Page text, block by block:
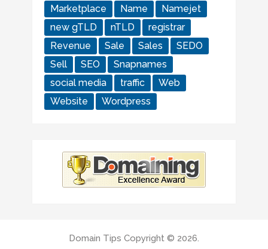
Marketplace
Name
Namejet
new gTLD
nTLD
registrar
Revenue
Sale Sales
SEDO
Sell
SEO
Snapnames
social media
traffic
Web
Website
Wordpress
Domain Tips Copyright © 2026.